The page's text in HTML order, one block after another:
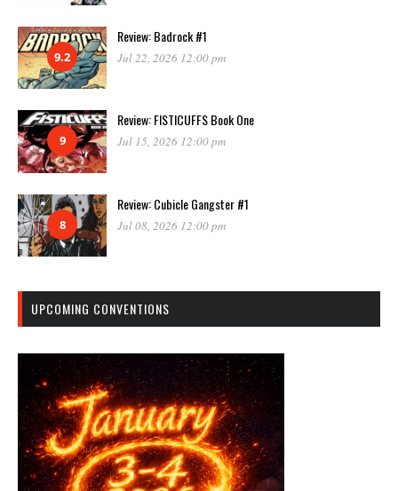
9.2
Review: Badrock #1
Jul 22, 2026 12:00 pm
9
Review: FISTICUFFS Book One
Jul 15, 2026 12:00 pm
8
Review: Cubicle Gangster #1
Jul 08, 2026 12:00 pm
UPCOMING CONVENTIONS